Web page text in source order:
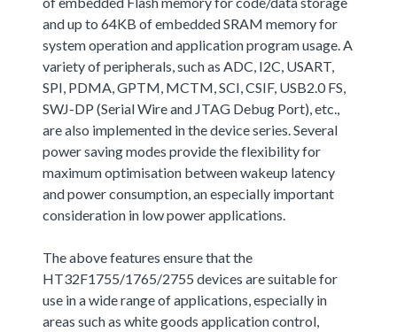
and up to 64KB of embedded SRAM memory for
system operation and application program usage. A
variety of peripherals, such as ADC, I2C, USART,
SPI, PDMA, GPTM, MCTM, SCI, CSIF, USB2.0 FS,
SWJ-DP (Serial Wire and JTAG Debug Port), etc.,
are also implemented in the device series. Several
power saving modes provide the flexibility for
maximum optimisation between wakeup latency
and power consumption, an especially important
consideration in low power applications.
The above features ensure that the
HT32F1755/1765/2755 devices are suitable for
use in a wide range of applications, especially in
areas such as white goods application control,